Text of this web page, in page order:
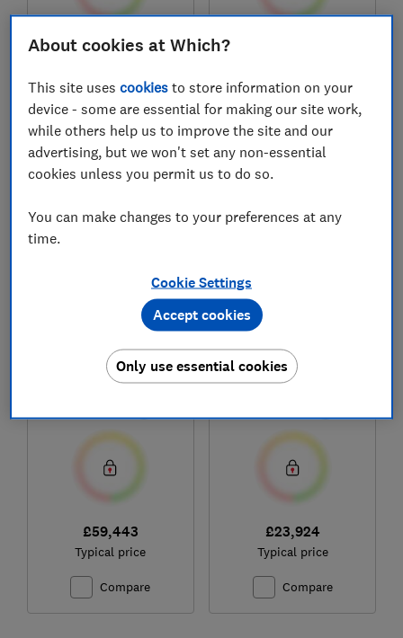
£61,930
Compare Compare
A6 Avant e-hybrid
(2025-)
£59,443
Typical price
Compare
Octavia Estate
(2020-)
£23,924
Typical price
Compare
About cookies at Which?
This site usescookies to store information on your
device - some are essential for making our site work,
while others help us to improve the site and our
advertising, but we won't set any non-essential
cookies unless you permit us to do so.
You can make changes to your preferences at any
time.
Cookie Settings
Only use essential cookies
Accept cookies